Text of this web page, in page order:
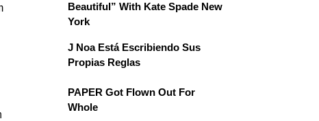
Beautiful” With Kate Spade New
York
J Noa Está Escribiendo Sus
Propias Reglas
PAPER Got Flown Out For
Whole